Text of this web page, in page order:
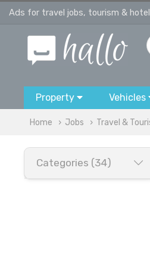
Ads for travel jobs, tourism &
Property Vehicles
Home Jobs Travel &
Categories (34)